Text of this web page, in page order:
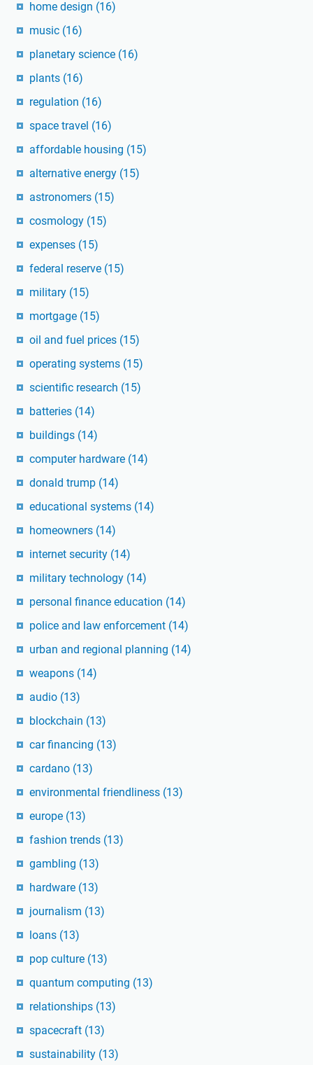
home design (16)
music (16)
planetary science (16)
plants (16)
regulation (16)
space travel (16)
affordable housing (15)
alternative energy (15)
astronomers (15)
cosmology (15)
expenses (15)
federal reserve (15)
military (15)
mortgage (15)
oil and fuel prices (15)
operating systems (15)
scientific research (15)
batteries (14)
buildings (14)
computer hardware (14)
donald trump (14)
educational systems (14)
homeowners (14)
internet security (14)
military technology (14)
personal finance education (14)
police and law enforcement (14)
urban and regional planning (14)
weapons (14)
audio (13)
blockchain (13)
car financing (13)
cardano (13)
environmental friendliness (13)
europe (13)
fashion trends (13)
gambling (13)
hardware (13)
journalism (13)
loans (13)
pop culture (13)
quantum computing (13)
relationships (13)
spacecraft (13)
sustainability (13)